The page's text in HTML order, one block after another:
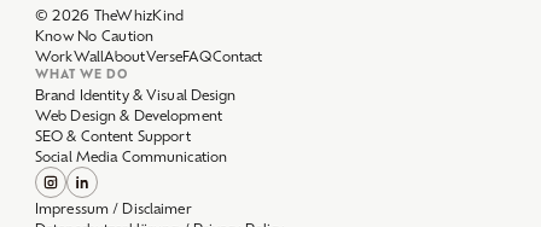
WorkWallAboutVerseFAQ
WHAT WE DO
Brand Identity & Visual Design
Web Design & Development
SEO & Content Support
Social Media Communication
Impressum / Disclaimer
Datenschutzerklärung / Privacy Policy